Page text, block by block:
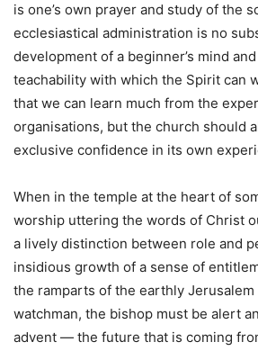
is one’s own prayer and study of the
ecclesiastical administration is no
development of a beginner’s mind
teachability with which the Spirit can
that we can learn much from the
organisations, but the church should
exclusive confidence in its own
When in the temple at the heart of
worship uttering the words of Christ
a lively distinction between role and
insidious growth of a sense of
the ramparts of the earthly Jerusalem
watchman, the bishop must be alert
advent — the future that is coming